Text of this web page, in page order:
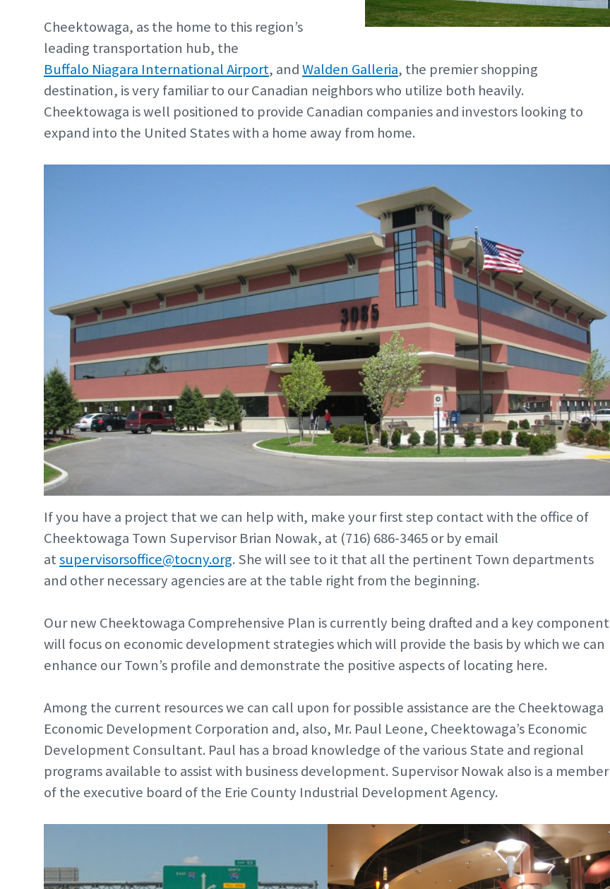
Cheektowaga, as the home to this region’s
leading transportation hub, the
Buffalo Niagara International Airport, andWalden Galleria, the premier shopping
destination, is very familiar to our Canadian neighbors who utilize both heavily.
Cheektowaga is well positioned to provide Canadian companies and investors looking to
expand into the United States with a home away from home.
If you have a project that we can help with, make your first step contact with the office of
Cheektowaga Town Supervisor Brian Nowak, at (716) 686-3465 or by email
atsupervisorsoffice@tocny.org. She will see to it that all the pertinent Town departments
and other necessary agencies are at the table right from the beginning.
Our new Cheektowaga Comprehensive Plan is currently being drafted and a key component
will focus on economic development strategies which will provide the basis by which we can
enhance our Town’s profile and demonstrate the positive aspects of locating here.
Among the current resources we can call upon for possible assistance are the Cheektowaga
Economic Development Corporation and, also, Mr. Paul Leone, Cheektowaga’s Economic
Development Consultant. Paul has a broad knowledge of the various State and regional
programs available to assist with business development. Supervisor Nowak also is a member
of the executive board of the Erie County Industrial Development Agency.